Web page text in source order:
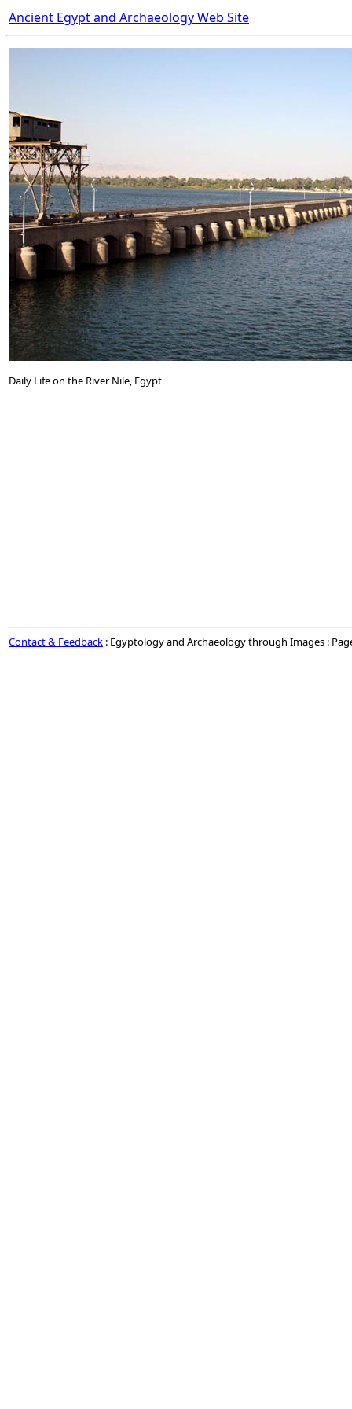
Ancient Egypt and Archaeology Web Site
Daily Life on the River Nile, Egypt
Contact & Feedback : Egyptology and Archaeology through Images :